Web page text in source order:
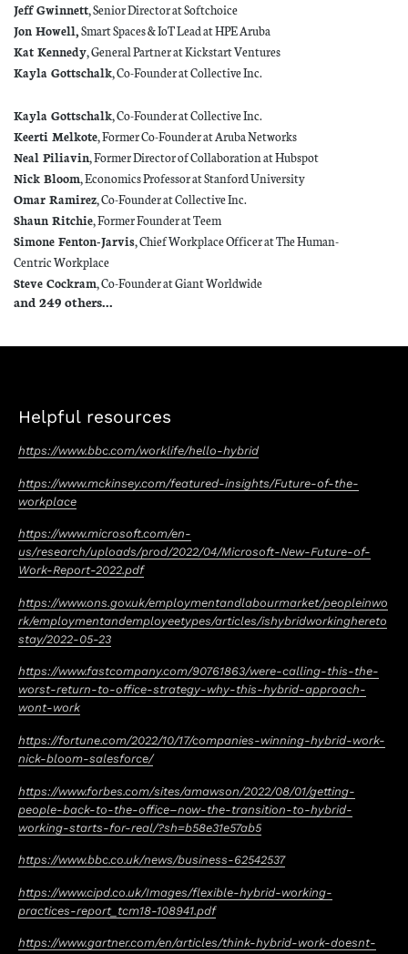
Jeff Gwinnett, Senior Director at Softchoice
Jon Howell,Smart Spaces & IoT Lead at HPE Aruba
Kat Kennedy, General Partner at Kickstart Ventures
Kayla Gottschalk, Co-Founder at Collective Inc.
Kayla Gottschalk, Co-Founder at Collective Inc.
Keerti Melkote, Former Co-Founder at Aruba Networks
Neal Piliavin, Former Director of Collaboration at Hubspot
Nick Bloom, Economics Professor at Stanford University
Omar Ramirez, Co-Founder at Collective Inc.
Shaun Ritchie, Former Founder at Teem
Simone Fenton-Jarvis, Chief Workplace Officer at The Human-
Centric Workplace
Steve Cockram, Co-Founder at Giant Worldwide
and 249 others...
Helpful resources
https://www.bbc.com/worklife/hello-hybrid
https://www.mckinsey.com/featured-insights/Future-of-the-
workplace
https://www.microsoft.com/en-
us/research/uploads/prod/2022/04/Microsoft-New-Future-of-
Work-Report-2022.pdf
https://www.ons.gov.uk/employmentandlabourmarket/peopleinwo
rk/employmentandemployeetypes/articles/ishybridworkinghereto
stay/2022-05-23
https://www.fastcompany.com/90761863/were-calling-this-the-
worst-return-to-office-strategy-why-this-hybrid-approach-
wont-work
https://fortune.com/2022/10/17/companies-winning-hybrid-work-
nick-bloom-salesforce/
https://www.forbes.com/sites/amawson/2022/08/01/getting-
people-back-to-the-office–now-the-transition-to-hybrid-
working-starts-for-real/?sh=b58e31e57ab5
https://www.bbc.co.uk/news/business-62542537
https://www.cipd.co.uk/Images/flexible-hybrid-working-
practices-report_tcm18-108941.pdf
https://www.gartner.com/en/articles/think-hybrid-work-doesnt-